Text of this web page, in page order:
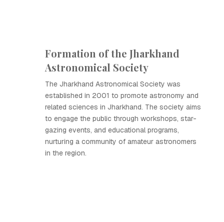
Formation of the Jharkhand
Astronomical Society
The Jharkhand Astronomical Society was
established in 2001 to promote astronomy and
related sciences in Jharkhand. The society aims
to engage the public through workshops, star-
gazing events, and educational programs,
nurturing a community of amateur astronomers
in the region.